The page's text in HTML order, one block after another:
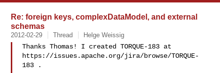
Re: foreign keys, complexDataModel, and external
schemas
2012-02-29 Thread Helge Weissig
Thanks Thomas! I created TORQUE-183 at
https://issues.apache.org/jira/browse/TORQUE-
183 .